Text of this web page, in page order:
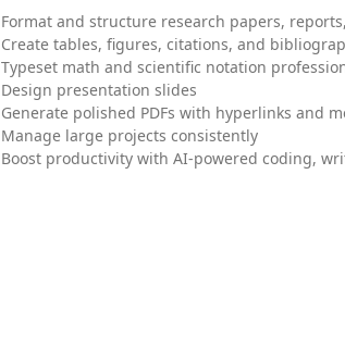
Format and structure research papers,
Create tables, figures, citations, and
Typeset math and scientific notation
Design presentation slides
Generate polished PDFs with hyperlinks and
Manage large projects consistently
Boost productivity with AI-powered coding,